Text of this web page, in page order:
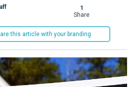
this article with your branding
1
share